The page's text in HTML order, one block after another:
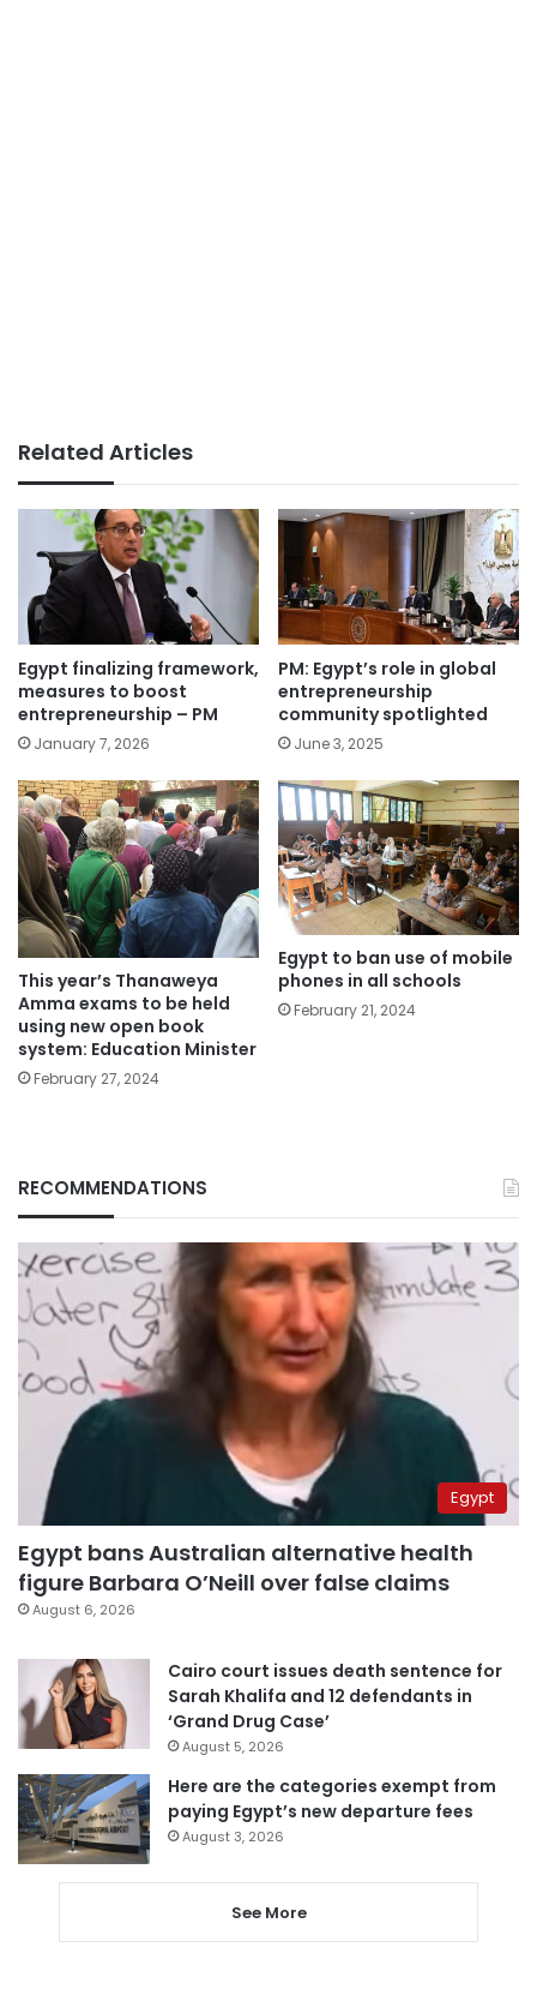
Related Articles
Egypt finalizing framework,
measures to boost
entrepreneurship – PM
January 7, 2026
PM: Egypt’s role in global
entrepreneurship
community spotlighted
June 3, 2025
This year’s Thanaweya
Amma exams to be held
using new open book
system: Education Minister
February 27, 2024
Egypt to ban use of mobile
phones in all schools
February 21, 2024
RECOMMENDATIONS
Egypt
Egypt bans Australian alternative health
figure Barbara O’Neill over false claims
August 6, 2026
Cairo court issues death sentence for
Sarah Khalifa and 12 defendants in
‘Grand Drug Case’
August 5, 2026
Here are the categories exempt from
paying Egypt’s new departure fees
August 3, 2026
See More